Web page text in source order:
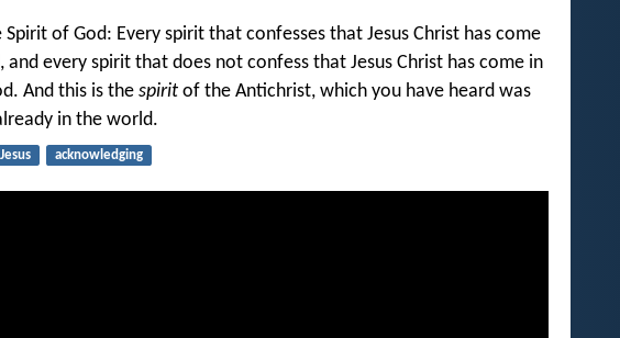
of God: Every spirit that confesses that Jesus Christ has come
and every spirit that does not confess that Jesus Christ has come in
And this is the spirit of the Antichrist, which you have heard was
in the world.
Jesus acknowledging